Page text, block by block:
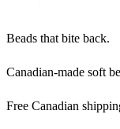
Beads that bite back.
Canadian-made soft
Free Canadian